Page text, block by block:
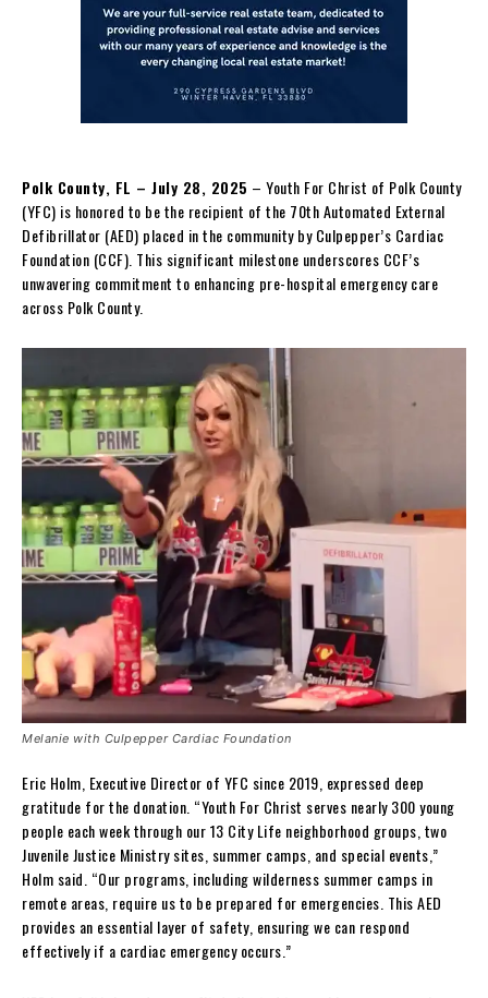
Polk County, FL – July 28, 2025 – Youth For Christ of Polk County
(YFC) is honored to be the recipient of the 70th Automated External
Defibrillator (AED) placed in the community by Culpepper’s Cardiac
Foundation (CCF). This significant milestone underscores CCF’s
unwavering commitment to enhancing pre-hospital emergency care
across Polk County.
Melanie with Culpepper Cardiac Foundation
Eric Holm, Executive Director of YFC since 2019, expressed deep
gratitude for the donation. “Youth For Christ serves nearly 300 young
people each week through our 13 City Life neighborhood groups, two
Juvenile Justice Ministry sites, summer camps, and special events,”
Holm said. “Our programs, including wilderness summer camps in
remote areas, require us to be prepared for emergencies. This AED
provides an essential layer of safety, ensuring we can respond
effectively if a cardiac emergency occurs.”